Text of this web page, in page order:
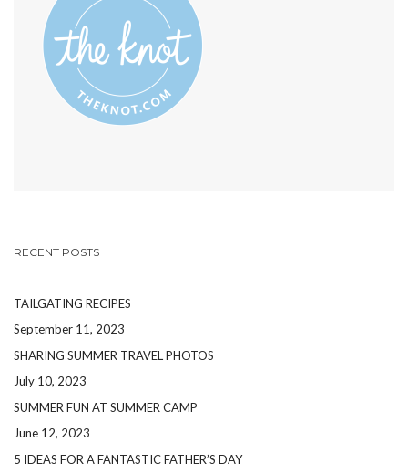
RECENT POSTS
TAILGATING RECIPES
September 11, 2023
SHARING SUMMER TRAVEL PHOTOS
July 10, 2023
SUMMER FUN AT SUMMER CAMP
June 12, 2023
5 IDEAS FOR A FANTASTIC FATHER’S DAY